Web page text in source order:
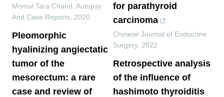
Momal Tara Chand Autopsy
And Case Reports 2020
Pleomorphic
hyalinizing angiectatic
tumor of the
mesorectum: a rare
case and review of
for parathyroid
carcinoma
Chinese Journal of Endocrine
Surgery, 2022
Retrospective analysis
of the influence of
hashimoto thyroiditis